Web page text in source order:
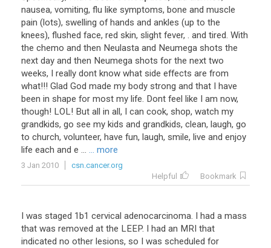
nausea, vomiting, flu like symptoms, bone and muscle
pain (lots), swelling of hands and ankles (up to the
knees), flushed face, red skin, slight fever, . and tired. With
the chemo and then Neulasta and Neumega shots the
next day and then Neumega shots for the next two
weeks, I really dont know what side effects are from
what!!! Glad God made my body strong and that I have
been in shape for most my life. Dont feel like I am now,
though! LOL! But all in all, I can cook, shop, watch my
grandkids, go see my kids and grandkids, clean, laugh, go
to church, volunteer, have fun, laugh, smile, live and enjoy
life each and e ... ... more
3 Jan 2010
csn.cancer.org
Helpful
Bookmark
I was staged 1b1 cervical adenocarcinoma. I had a mass
that was removed at the LEEP. I had an MRI that
indicated no other lesions, so I was scheduled for